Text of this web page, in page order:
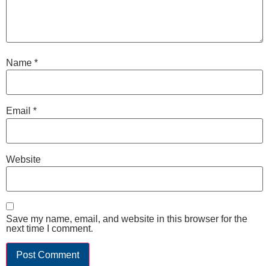
Name *
Email *
Website
Save my name, email, and website in this browser for the
next time I comment.